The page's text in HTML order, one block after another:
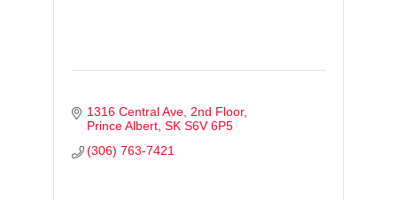
1316 Central Ave 2nd Floor
Prince Albert SK S6V 6P5
(306) 763-7421